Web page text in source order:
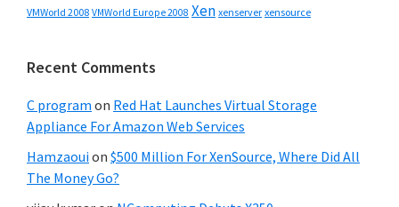
VMWorld 2008 VMWorld Europe 2008 Xen xenserver xensource
Recent Comments
C program on Red Hat Launches Virtual Storage
Appliance For Amazon Web Services
Hamzaouion $500 Million For XenSource, Where Did All
The Money Go?